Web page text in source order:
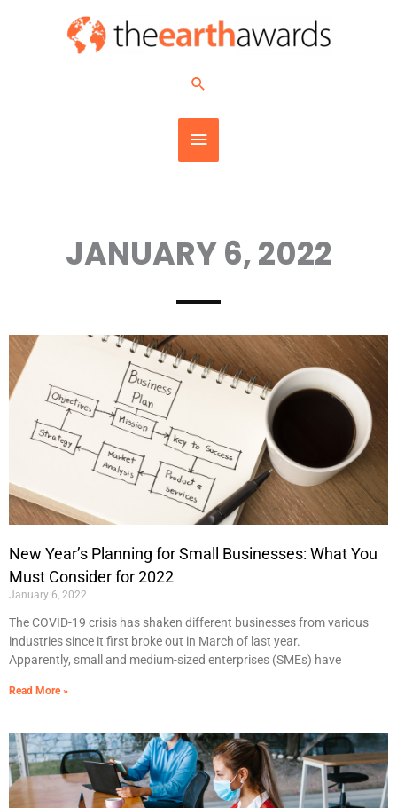
MAIN
Search
JANUARY 6, 2022
New Year’s Planning for Small Businesses: What You
Must Consider for 2022
January 6, 2022
The COVID-19 crisis has shaken different businesses from various
industries since it first broke out in March of last year.
Apparently, small and medium-sized enterprises (SMEs) have
Read More »